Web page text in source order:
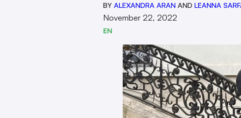
BY ALEXANDRA ARAN AND LEANNA
November 22, 2022
EN